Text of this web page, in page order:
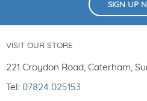
SIGN UP
VISIT OUR STORE
221 Croydon Road, Caterham,
Tel: 07824 025153